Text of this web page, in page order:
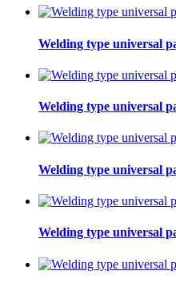
Welding type universal
Welding type universal
Welding type universal
Welding type universal